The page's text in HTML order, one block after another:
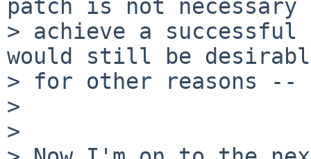
patch is not necessary
> achieve a
would still be
> for other reasons
>
>